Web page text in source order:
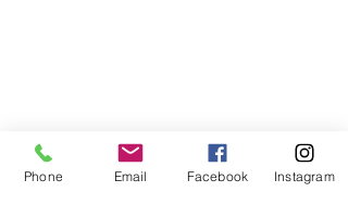
Phone Email Facebook Instagram